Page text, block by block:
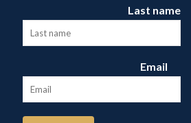
Last name
Email